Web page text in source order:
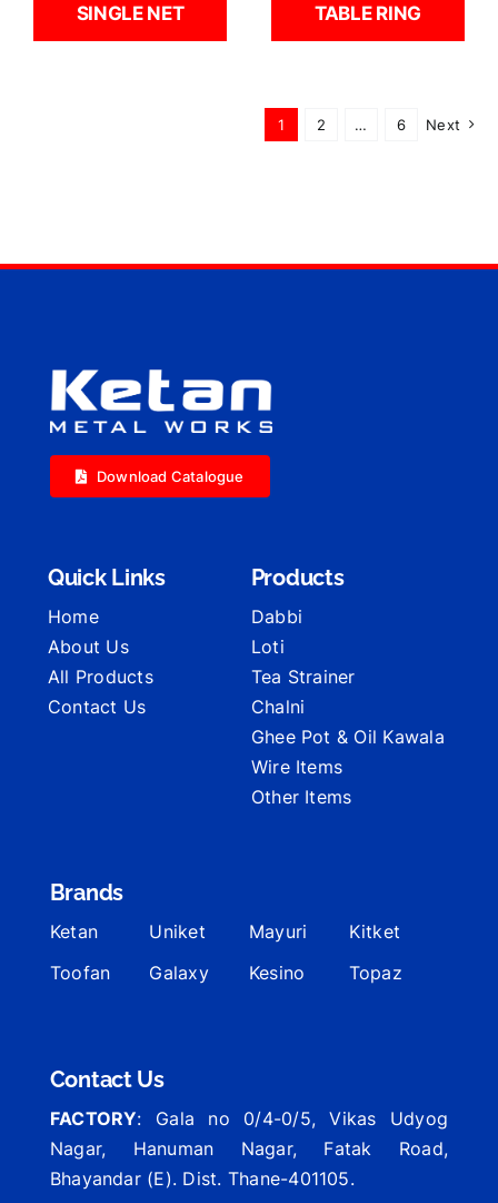
SINGLE NET
TABLE RING
1 2 … 6 Next
Download Catalogue
Quick Links
Home
About Us
All Products
Contact Us
Products
Dabbi
Loti
Tea Strainer
Chalni
Ghee Pot & Oil Kawala
Wire Items
Other Items
Brands
Ketan Uniket Mayuri
Kitket
Toofan
Galaxy Kesino Topaz
Contact Us
FACTORY: Gala no 0/4-0/5, Vikas Udyog
Nagar, Hanuman Nagar, Fatak Road,
Bhayandar (E). Dist. Thane-401105.